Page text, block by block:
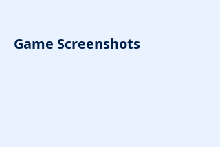
Game Screenshots